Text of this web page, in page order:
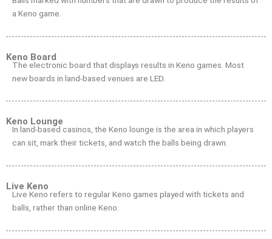
a Keno game.
Keno Board
The electronic board that displays results in Keno games. Most
new boards in land-based venues are LED.
Keno Lounge
In land-based casinos, the Keno lounge is the area in which players
can sit, mark their tickets, and watch the balls being drawn.
Live Keno
Live Keno refers to regular Keno games played with tickets and
balls, rather than online Keno.